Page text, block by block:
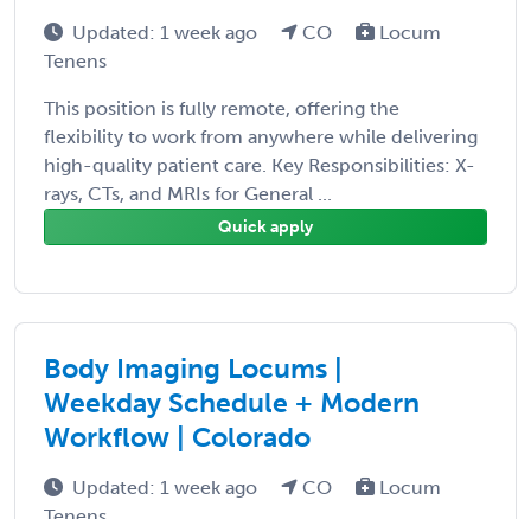
Updated: 1 week ago CO
Locum
Tenens
This position is fully remote, offering the
flexibility to work from anywhere while delivering
high-quality patient care. Key Responsibilities: X-
rays, CTs, and MRIs for General ...
Quick apply
Body Imaging Locums |
Weekday Schedule + Modern
Workflow | Colorado
Updated: 1 week ago CO
Locum